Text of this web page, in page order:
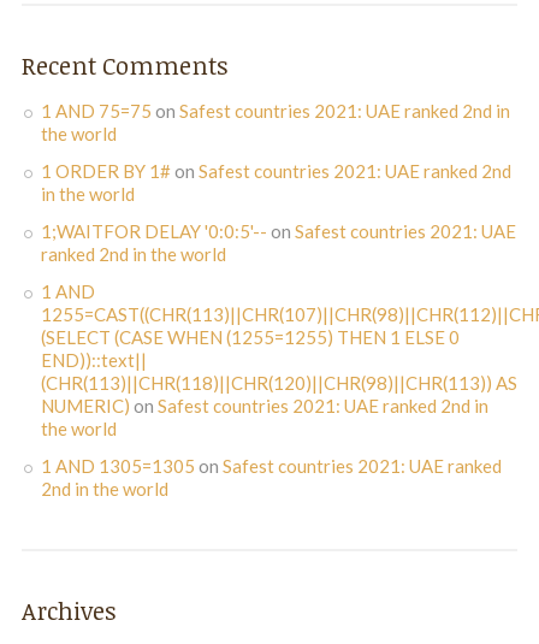
Recent Comments
1 AND 75=75 on Safest countries 2021: UAE ranked 2nd in
the world
1 ORDER BY 1#on Safest countries 2021: UAE ranked 2nd
in the world
1;WAITFOR DELAY '0:0:5'-- on Safest countries 2021: UAE
ranked 2nd in the world
1 AND
(SELECT (CASE WHEN (1255=1255) THEN 1 ELSE 0
END))::text||
(CHR(113)||CHR(118)||CHR(120)||CHR(98)||CHR(113)) AS
NUMERIC) on Safest countries 2021: UAE ranked 2nd in
the world
1 AND 1305=1305 on Safest countries 2021: UAE ranked
2nd in the world
Archives